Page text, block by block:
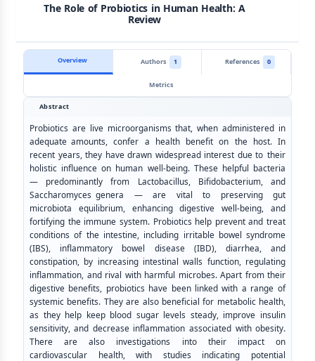
The Role of Probiotics in Human Health: A
Review
Overview Authors 1 References
0
Metrics
Abstract
Probiotics are live microorganisms that, when administered in
adequate amounts, confer a health benefit on the host. In
recent years, they have drawn widespread interest due to their
holistic influence on human well-being. These helpful bacteria
— predominantly from Lactobacillus, Bifidobacterium, and
Saccharomyces genera — are vital to preserving gut
microbiota equilibrium, enhancing digestive well-being, and
fortifying the immune system. Probiotics help prevent and treat
conditions of the intestine, including irritable bowel syndrome
(IBS), inflammatory bowel disease (IBD), diarrhea, and
constipation, by increasing intestinal walls function, regulating
inflammation, and rival with harmful microbes. Apart from their
digestive benefits, probiotics have been linked with a range of
systemic benefits. They are also beneficial for metabolic health,
as they help keep blood sugar levels steady, improve insulin
sensitivity, and decrease inflammation associated with obesity.
There are also investigations into their impact on
cardiovascular health, with studies indicating potential